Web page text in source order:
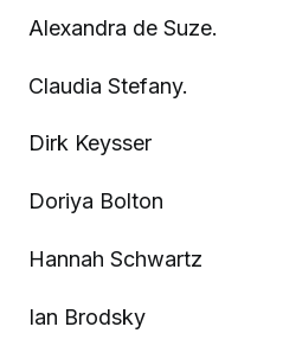
Alexandra de Suze.
Claudia Stefany.
Dirk Keysser
Doriya Bolton
Hannah Schwartz
Ian Brodsky